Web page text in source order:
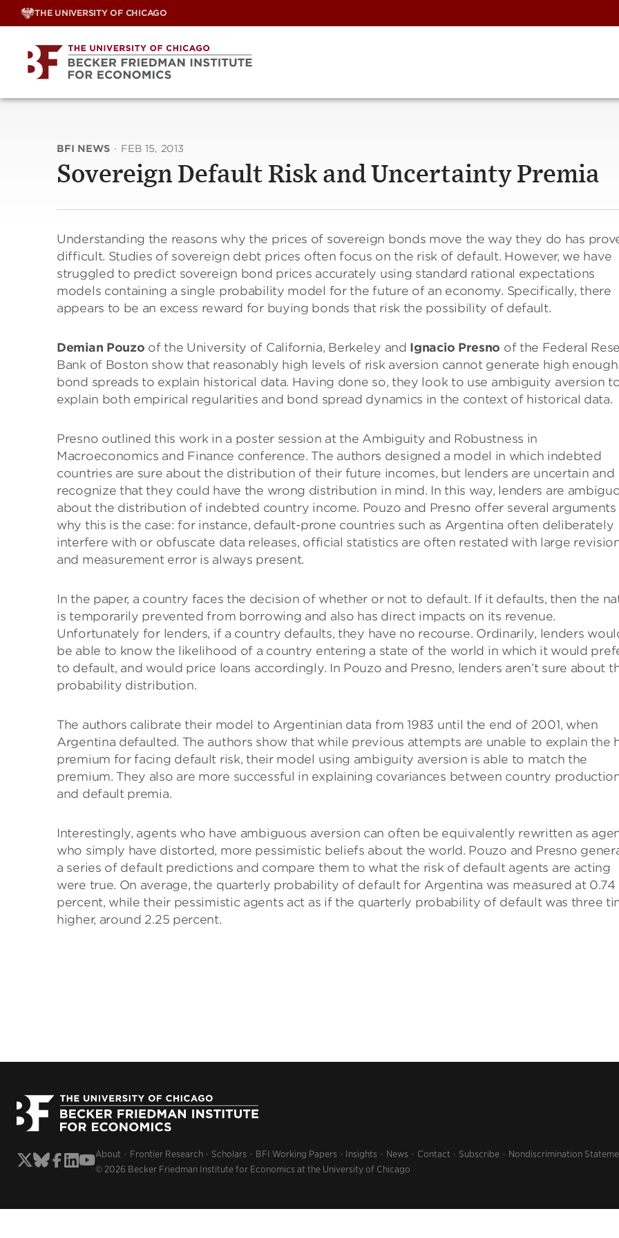
Skip
THE UNIVERSITY OF CHICAGO
BFI NEWS · FEB 15, 2013
Sovereign Default Risk and Uncertainty Premia
Understanding the reasons why the prices of sovereign bonds move the way they do has
difficult. Studies of sovereign debt prices often focus on the risk of default. However, we have
struggled to predict sovereign bond prices accurately using standard rational expectations
models containing a single probability model for the future of an economy. Specifically, there
appears to be an excess reward for buying bonds that risk the possibility of default.
Demian Pouzo of the University of California, Berkeley and Ignacio Presno of the Federal
Bank of Boston show that reasonably high levels of risk aversion cannot generate high enough
bond spreads to explain historical data. Having done so, they look to use ambiguity aversion
explain both empirical regularities and bond spread dynamics in the context of historical data.
Presno outlined this work in a poster session at the Ambiguity and Robustness in
Macroeconomics and Finance conference. The authors designed a model in which indebted
countries are sure about the distribution of their future incomes, but lenders are uncertain and
recognize that they could have the wrong distribution in mind. In this way, lenders are
about the distribution of indebted country income. Pouzo and Presno offer several
why this is the case: for instance, default-prone countries such as Argentina often deliberately
interfere with or obfuscate data releases, official statistics are often restated with large
and measurement error is always present.
In the paper, a country faces the decision of whether or not to default. If it defaults, then the
is temporarily prevented from borrowing and also has direct impacts on its revenue.
Unfortunately for lenders, if a country defaults, they have no recourse. Ordinarily, lenders
be able to know the likelihood of a country entering a state of the world in which it would
to default, and would price loans accordingly. In Pouzo and Presno, lenders aren’t sure about
probability distribution.
The authors calibrate their model to Argentinian data from 1983 until the end of 2001, when
Argentina defaulted. The authors show that while previous attempts are unable to explain the
premium for facing default risk, their model using ambiguity aversion is able to match the
premium. They also are more successful in explaining covariances between country
and default premia.
Interestingly, agents who have ambiguous aversion can often be equivalently rewritten as
who simply have distorted, more pessimistic beliefs about the world. Pouzo and Presno
a series of default predictions and compare them to what the risk of default agents are acting
were true. On average, the quarterly probability of default for Argentina was measured at 0.74
percent, while their pessimistic agents act as if the quarterly probability of default was three
higher, around 2.25 percent.
About Frontier Research Scholars BFI Working Papers Insights News Contact Subscribe Nondiscrimination
© 2026 Becker Friedman Institute for Economics at the University of Chicago